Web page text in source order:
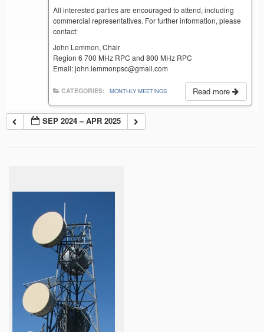
All interested parties are encouraged to attend, including
commercial representatives. For further information, please
contact:
John Lemmon, Chair
Region 6 700 MHz RPC and 800 MHz RPC
Email: john.lemmonpsc@gmail.com
Read more
CATEGORIES: MONTHLY MEETINGS
SEP 2024 – APR 2025